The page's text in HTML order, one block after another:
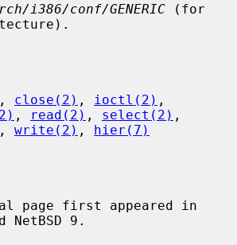
i386/conf/GENERIC (for
, close(2) , ioctl(2)
, read(2) , select(2) ,
, write(2) , hier(7)
NetBSD 9.